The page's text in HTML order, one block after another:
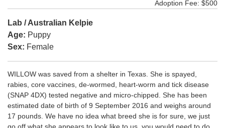
Adoption Fee: $500
Lab / Australian Kelpie
Age: Puppy
Sex: Female
WILLOW was saved from a shelter in Texas. She is spayed,
rabies, core vaccines, de-wormed, heart-worm and tick disease
(SNAP 4DX) tested negative and micro-chipped. She has been
estimated date of birth of 9 September 2016 and weighs around
17 pounds. We have no idea what breed she is for sure, we just